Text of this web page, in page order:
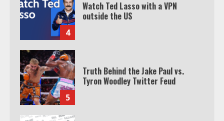
5
Truth Behind the Jake Paul vs.
Tyron Woodley Twitter Feud
6
View Up to 10 Recent Followers in
Under 2 Minutes